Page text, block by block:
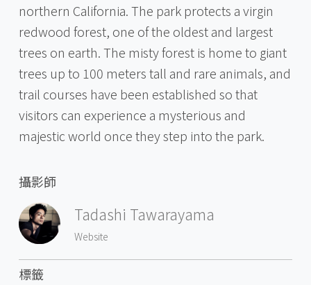
northern California. The park protects a virgin
redwood forest, one of the oldest and largest
trees on earth. The misty forest is home to giant
trees up to 100 meters tall and rare animals, and
trail courses have been established so that
visitors can experience a mysterious and
majestic world once they step into the park.
攝影師
Tadashi Tawarayama
Website
標籤